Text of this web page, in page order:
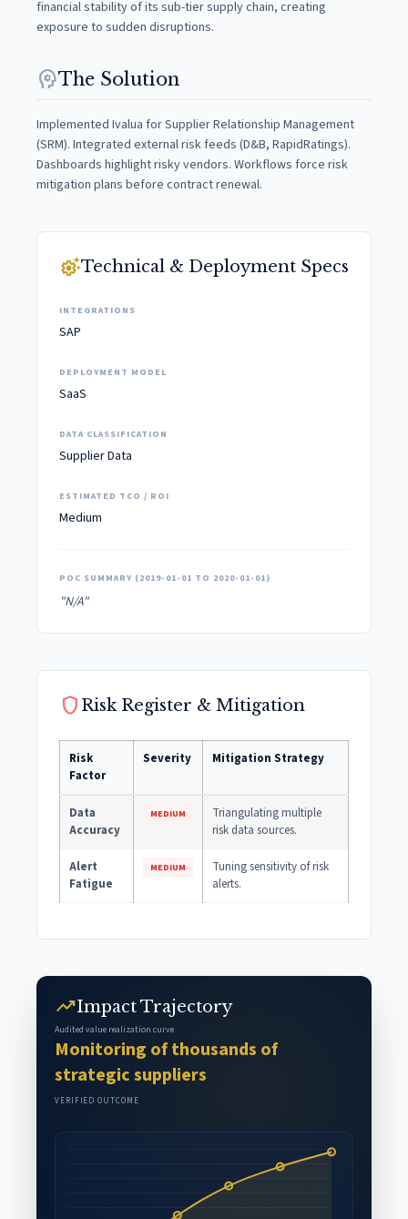
financial stability of its sub-tier supply chain, creating
exposure to sudden disruptions.
psychologyThe Solution
Implemented Ivalua for Supplier Relationship Management
(SRM). Integrated external risk feeds (D&B, RapidRatings).
Dashboards highlight risky vendors. Workflows force risk
mitigation plans before contract renewal.
settings_suggestTechnical & Deployment Specs
INTEGRATIONS
SAP
DEPLOYMENT MODEL
SaaS
DATA CLASSIFICATION
Supplier Data
ESTIMATED TCO / ROI
Medium
POC SUMMARY (2019-01-01 TO 2020-01-01)
"N/A"
shield Risk Register & Mitigation
Risk
Factor
Severity Mitigation Strategy
Data
Accuracy
MEDIUM
Triangulating multiple
risk data sources.
Alert
Fatigue
MEDIUM
Tuning sensitivity of risk
alerts.
trending_upImpact Trajectory
Audited value realization curve
Monitoring of thousands of
strategic suppliers
VERIFIED OUTCOME